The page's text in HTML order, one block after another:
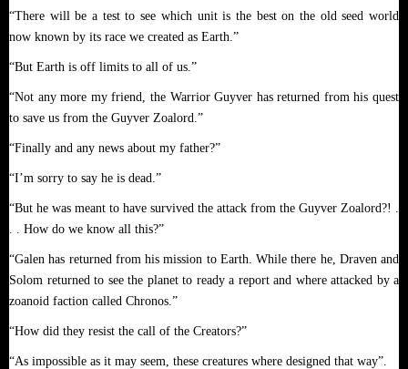
“There will be a test to see which unit is the best on the old seed world
now known by its race we created as Earth.”
“But Earth is off limits to all of us.”
“Not any more my friend, the Warrior Guyver has returned from his quest
to save us from the Guyver Zoalord.”
“Finally and any news about my father?”
“I’m sorry to say he is dead.”
“But he was meant to have survived the attack from the Guyver Zoalord?! .
. . How do we know all this?”
“Galen has returned from his mission to Earth. While there he, Draven and
Solom returned to see the planet to ready a report and where attacked by a
zoanoid faction called Chronos.”
“How did they resist the call of the Creators?”
“As impossible as it may seem, these creatures where designed that way”.